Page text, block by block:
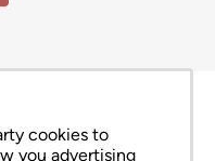
cookies to
you advertising